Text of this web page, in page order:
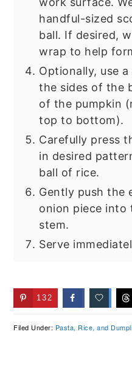
handful-sized
ball. If desired,
wrap to help
Optionally, use
the sides of the
of the pumpkin
top to bottom).
Carefully press
in desired
ball of rice.
Gently push the
onion piece into
stem.
Serve
132
Filed Under: Pasta, Rice, and